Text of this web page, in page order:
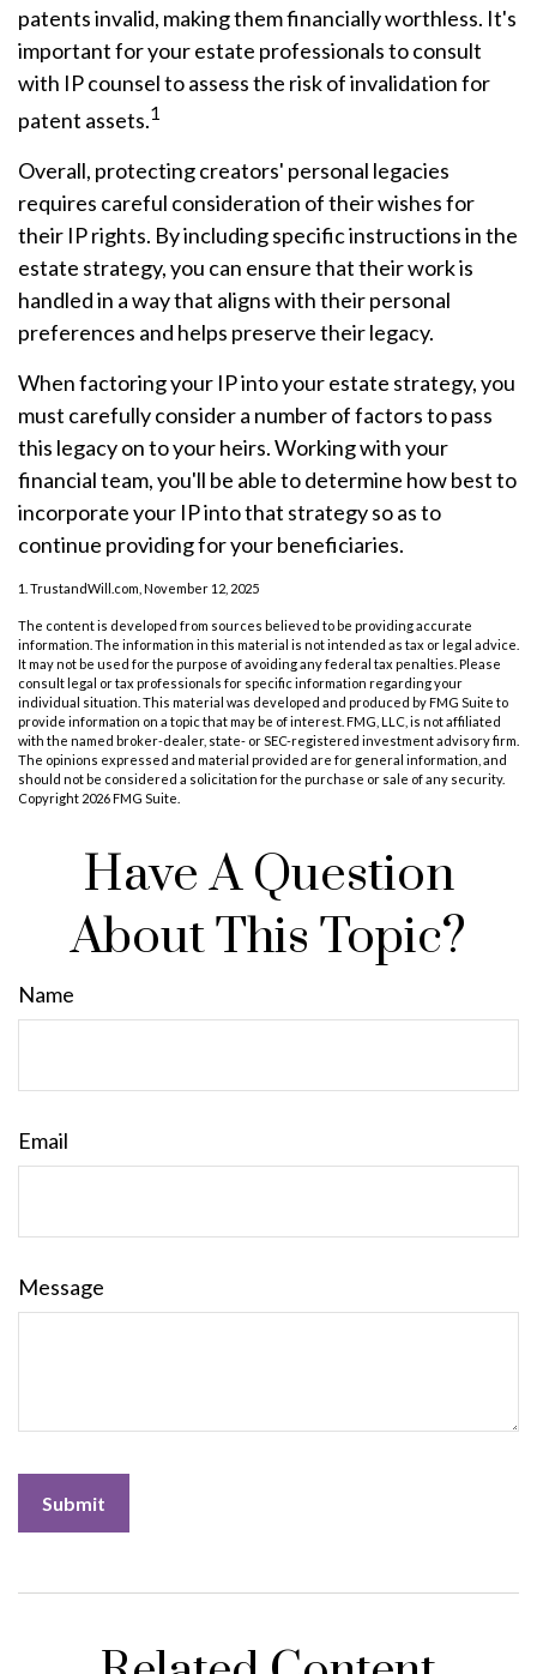
patents invalid, making them financially worthless. It's
important for your estate professionals to consult
with IP counsel to assess the risk of invalidation for
patent assets.1
Overall, protecting creators' personal legacies
requires careful consideration of their wishes for
their IP rights. By including specific instructions in the
estate strategy, you can ensure that their work is
handled in a way that aligns with their personal
preferences and helps preserve their legacy.
When factoring your IP into your estate strategy, you
must carefully consider a number of factors to pass
this legacy on to your heirs. Working with your
financial team, you'll be able to determine how best to
incorporate your IP into that strategy so as to
continue providing for your beneficiaries.
1. TrustandWill.com, November 12, 2025
The content is developed from sources believed to be providing accurate
information. The information in this material is not intended as tax or legal advice.
It may not be used for the purpose of avoiding any federal tax penalties. Please
consult legal or tax professionals for specific information regarding your
individual situation. This material was developed and produced by FMG Suite to
provide information on a topic that may be of interest. FMG, LLC, is not affiliated
with the named broker-dealer, state- or SEC-registered investment advisory firm.
The opinions expressed and material provided are for general information, and
should not be considered a solicitation for the purchase or sale of any security.
Copyright 2026 FMG Suite.
Have A Question
About This Topic?
Name
Email
Message